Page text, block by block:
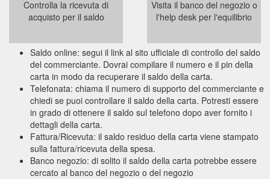
Controlla la ricevuta di
acquisto per il saldo
Visita il banco del negozio o
l'help desk per l'equilibrio
Saldo online: segui il link al sito ufficiale di controllo del saldo
del commerciante. Dovrai compilare il numero e il pin della
carta in modo da recuperare il saldo della carta.
Telefonata: chiama il numero di supporto del commerciante e
chiedi se puoi controllare il saldo della carta. Potresti essere
in grado di ottenere il saldo sul telefono dopo aver fornito i
dettagli della carta.
Fattura/Ricevuta: il saldo residuo della carta viene stampato
sulla fattura/ricevuta della spesa.
Banco negozio: di solito il saldo della carta potrebbe essere
cercato al banco del negozio o del negozio